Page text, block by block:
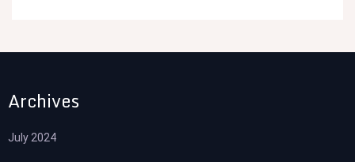
Archives
July 2024